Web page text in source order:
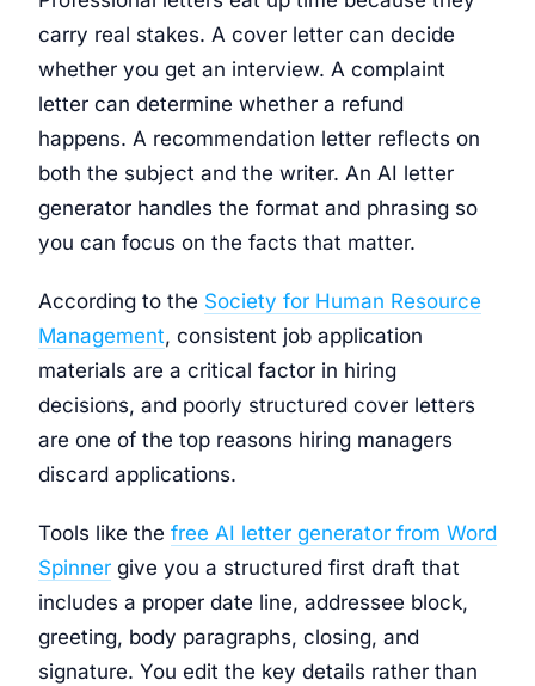
carry real stakes. A cover letter can decide
whether you get an interview. A complaint
letter can determine whether a refund
happens. A recommendation letter reflects on
both the subject and the writer. An AI letter
generator handles the format and phrasing so
you can focus on the facts that matter.
According to the Society for Human Resource
Management, consistent job application
materials are a critical factor in hiring
decisions, and poorly structured cover letters
are one of the top reasons hiring managers
discard applications.
Tools like the free AI letter generator from Word
Spinner give you a structured first draft that
includes a proper date line, addressee block,
greeting, body paragraphs, closing, and
signature. You edit the key details rather than